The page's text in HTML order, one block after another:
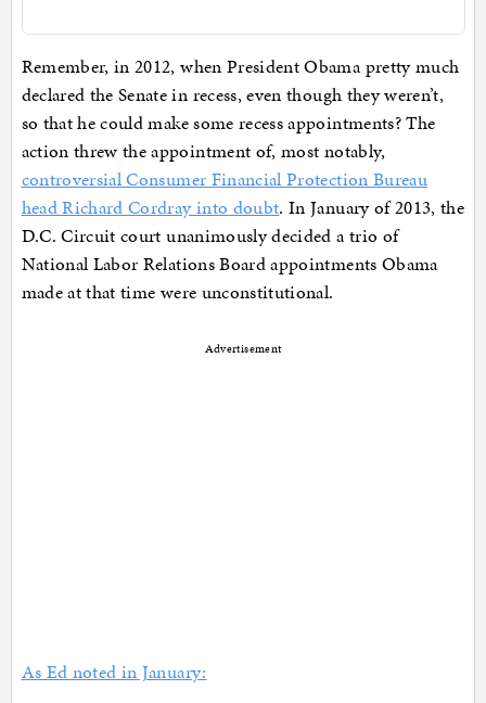
Remember, in 2012, when President Obama pretty much
declared the Senate in recess, even though they weren’t,
so that he could make some recess appointments? The
action threw the appointment of, most notably,
controversial Consumer Financial Protection Bureau
head Richard Cordray into doubt. In January of 2013, the
D.C. Circuit court unanimously decided a trio of
National Labor Relations Board appointments Obama
made at that time were unconstitutional.
Advertisement
As Ed noted in January: